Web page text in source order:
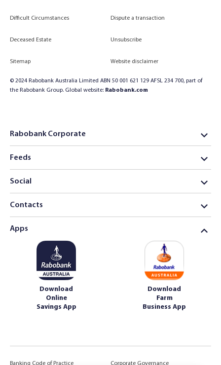
Difficult Circumstances Dispute a transaction
Deceased Estate Unsubscribe
Sitemap Website disclaimer
© 2024 Rabobank Australia Limited ABN 50 001 621 129 AFSL 234 700, part of
the Rabobank Group. Global website: Rabobank.com
Rabobank Corporate
Feeds
Social
Contacts
Apps
Download
Online
Savings App
Download
Farm
Business App
Banking Code of Practice Corporate Governance